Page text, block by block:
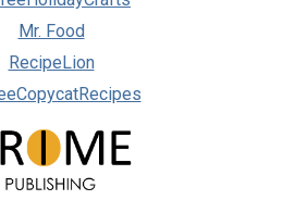
Mr. Food
RecipeLion